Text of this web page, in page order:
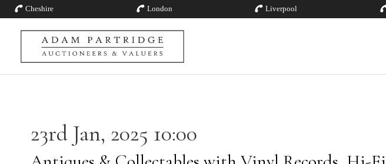
Cheshire London Liverpool
23rd Jan, 2025 10:00